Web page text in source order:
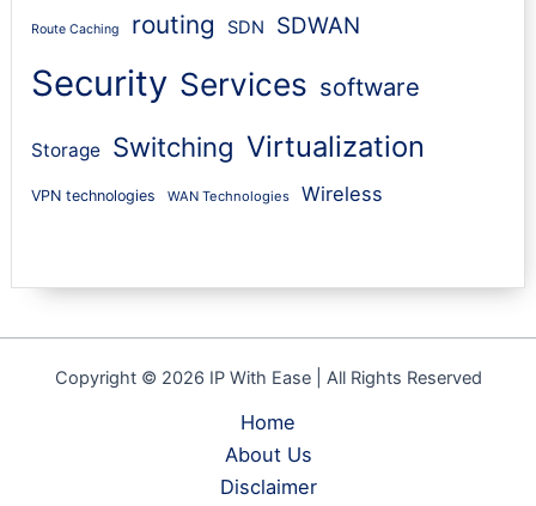
Route Caching routing SDN SDWAN
Security Services software
Storage Switching Virtualization
VPN technologies WAN Technologies Wireless
Copyright © 2026 IP With Ease | All Rights Reserved
Home
About Us
Disclaimer